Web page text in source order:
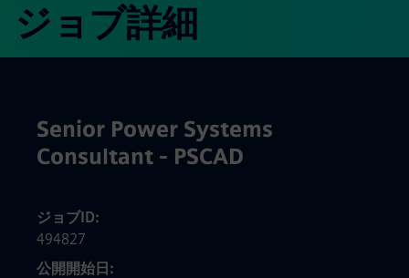
ジョブ詳細
Senior Power Systems
Consultant - PSCAD
ジョブID
494827
公開開始日